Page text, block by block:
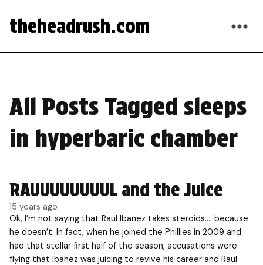
theheadrush.com
All Posts Tagged sleeps
in hyperbaric chamber
RAUUUUUUUUL and the Juice
15 years ago
Ok, I’m not saying that Raul Ibanez takes steroids…. because
he doesn’t. In fact, when he joined the Phillies in 2009 and
had that stellar first half of the season, accusations were
flying that Ibanez was juicing to revive his career and Raul